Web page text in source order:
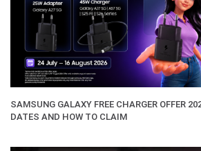
SAMSUNG GALAXY FREE CHARGER OFFER
DATES AND HOW TO CLAIM